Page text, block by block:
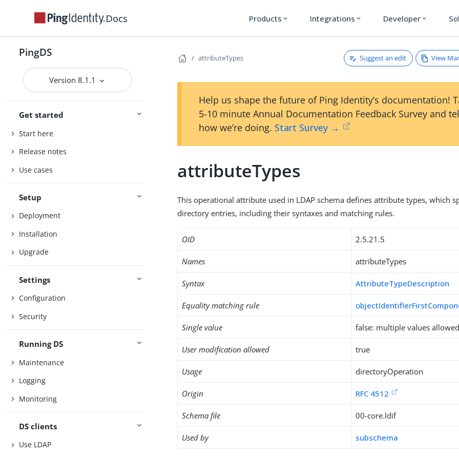
Docs Products expand_more Integrations expand_more Developer expand_more
PingDS
Version 8.1.1
Get started
Start here
Release notes
Use cases
Setup
Deployment
Installation
Upgrade
Settings
Configuration
Security
Running DS
Maintenance
Logging
Monitoring
DS clients
Use LDAP
attributeTypes Suggest an edit View
Help us shape the future of Ping Identity’s documentation!
5-10 minute Annual Documentation Feedback Survey and
how we’re doing. Start Survey →
attributeTypes
This operational attribute used in LDAP schema defines attribute types, which
directory entries, including their syntaxes and matching rules.
OID 2.5.21.5
Names attributeTypes
Syntax AttributeTypeDescription
Equality matching rule
Single value false: multiple values allowed
User modification allowed true
Usage directoryOperation
Origin RFC 4512
Schema file 00-core.ldif
Used by subschema